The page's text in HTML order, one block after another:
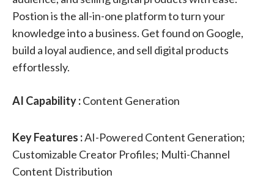
Postion is the all-in-one platform to turn your
knowledge into a business. Get found on Google,
build a loyal audience, and sell digital products
effortlessly.
AI Capability :Content Generation
Key Features :AI-Powered Content Generation;
Customizable Creator Profiles; Multi-Channel
Content Distribution